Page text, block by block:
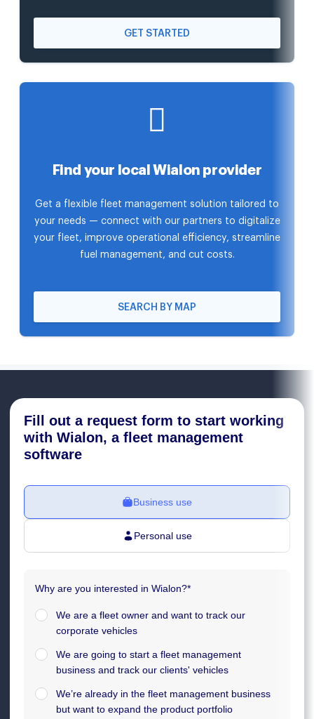
GET STARTED
Find your local Wialon provider
Get a flexible fleet management solution tailored to
your needs — connect with our partners to digitalize
your fleet, improve operational efficiency, streamline
fuel management, and cut costs.
SEARCH BY MAP